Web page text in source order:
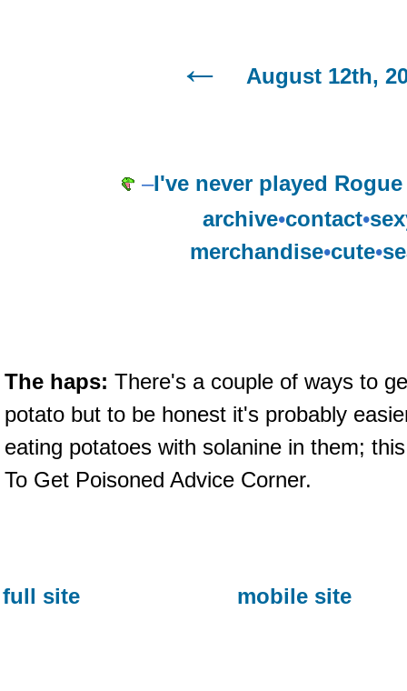
August 12th,
–I've never played
archive•contact•
merchandise•cute•
The haps: There's a couple of ways to
potato but to be honest it's probably
eating potatoes with solanine in them;
To Get Poisoned Advice Corner.
full site mobile site